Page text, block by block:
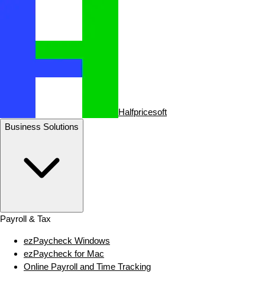
Halfpricesoft
Business Solutions
Payroll & Tax
ezPaycheck Windows
ezPaycheck for Mac
Online Payroll and Time Tracking